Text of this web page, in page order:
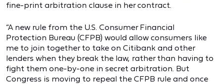
fine-print arbitration clause in her contract.
“A new rule from the U.S. Consumer Financial
Protection Bureau (CFPB) would allow consumers like
me to join together to take on Citibank and other
lenders when they break the law, rather than having to
fight them one-by-one in secret arbitration. But
Congress is moving to repeal the CFPB rule and once